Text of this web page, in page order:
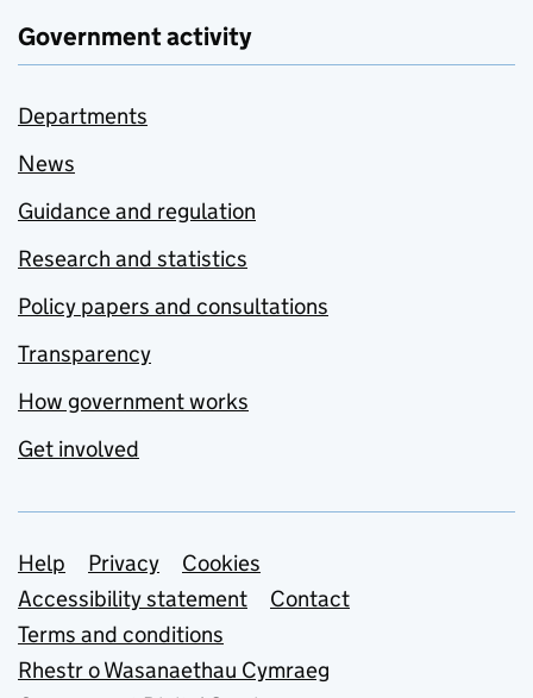
Government activity
Departments
News
Guidance and regulation
Research and statistics
Policy papers and consultations
Transparency
How government works
Get involved
Support links
Help Privacy
Cookies
Accessibility statement
Contact
Terms and conditions
Rhestr o Wasanaethau Cymraeg